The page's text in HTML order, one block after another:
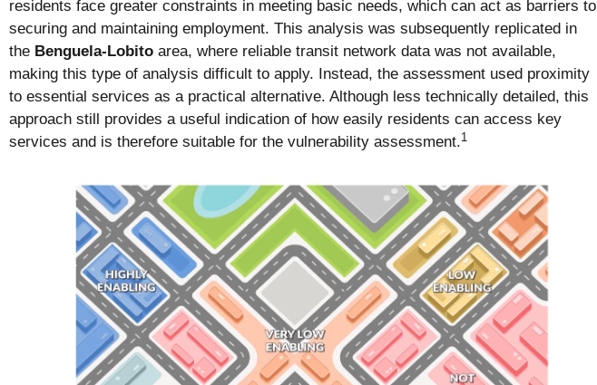
residents face greater constraints in meeting basic needs, which can act as barriers to
securing and maintaining employment. This analysis was subsequently replicated in
the Benguela-Lobito area, where reliable transit network data was not available,
making this type of analysis difficult to apply. Instead, the assessment used proximity
to essential services as a practical alternative. Although less technically detailed, this
approach still provides a useful indication of how easily residents can access key
services and is therefore suitable for the vulnerability assessment.1